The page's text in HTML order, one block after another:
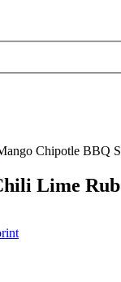
Lime Rub